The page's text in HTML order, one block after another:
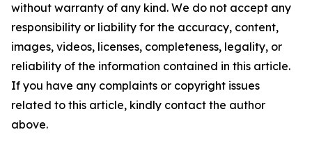
without warranty of any kind. We do not accept any
responsibility or liability for the accuracy, content,
images, videos, licenses, completeness, legality, or
reliability of the information contained in this article.
If you have any complaints or copyright issues
related to this article, kindly contact the author
above.